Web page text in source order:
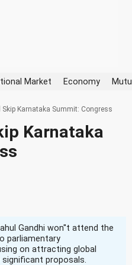
Market Economy
Skip Karnataka Summit: Congress
Karnataka
Gandhi won''t attend the
parliamentary
on attracting global
proposals.